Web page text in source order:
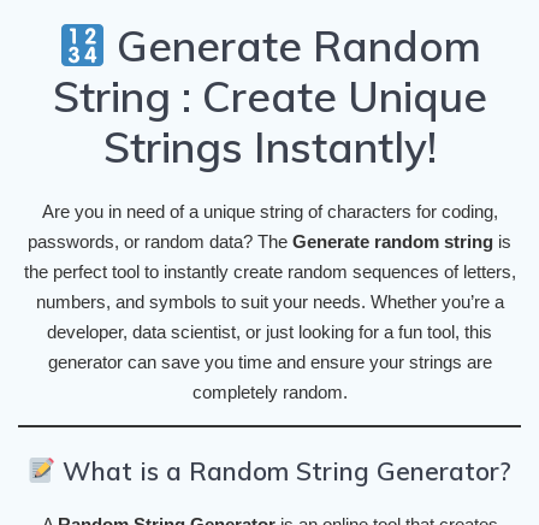
Generate Random
String : Create Unique
Strings Instantly!
Are you in need of a unique string of characters for coding,
passwords, or random data? The Generate random string is
the perfect tool to instantly create random sequences of letters,
numbers, and symbols to suit your needs. Whether you’re a
developer, data scientist, or just looking for a fun tool, this
generator can save you time and ensure your strings are
completely random.
What is a Random String Generator?